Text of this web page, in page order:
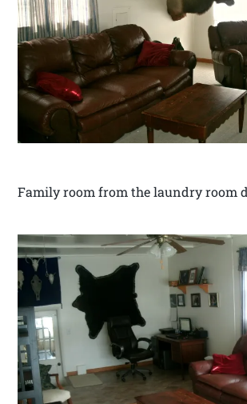
Family room from the laundry room